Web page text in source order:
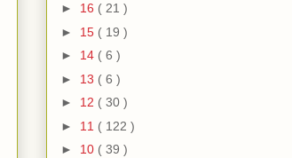
► 16 ( 21 )
► 15 ( 19 )
► 14 ( 6 )
► 13 ( 6 )
► 12 ( 30 )
► 11 ( 122 )
► 10 ( 39 )